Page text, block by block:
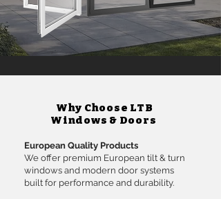
Why Choose LTB
Windows & Doors
European Quality Products
We offer premium European tilt & turn
windows and modern door systems
built for performance and durability.